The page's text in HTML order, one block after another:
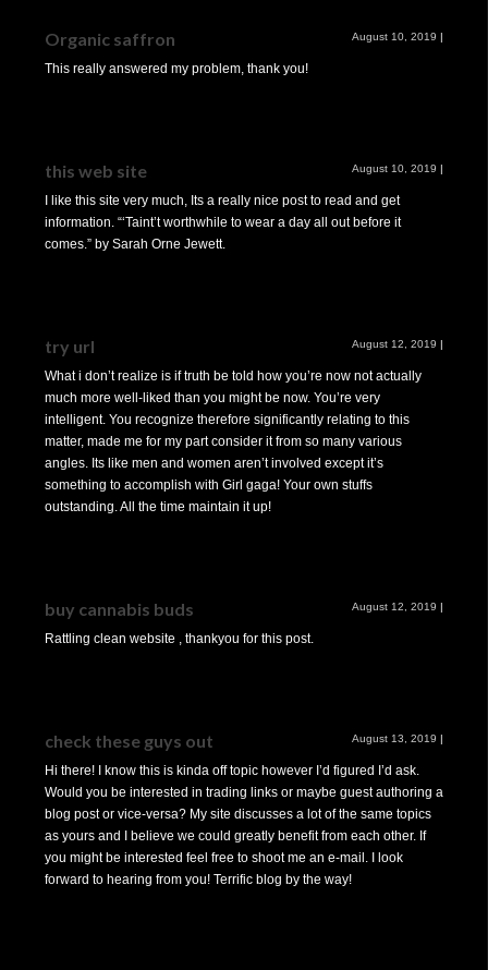
Organic saffron August 10, 2019 |
This really answered my problem, thank you!
this web site August 10, 2019 |
I like this site very much, Its a really nice post to read and get
information. “‘Taint’t worthwhile to wear a day all out before it
comes.” by Sarah Orne Jewett.
try url August 12, 2019 |
What i don’t realize is if truth be told how you’re now not actually
much more well-liked than you might be now. You’re very
intelligent. You recognize therefore significantly relating to this
matter, made me for my part consider it from so many various
angles. Its like men and women aren’t involved except it’s
something to accomplish with Girl gaga! Your own stuffs
outstanding. All the time maintain it up!
buy cannabis buds August 12, 2019 |
Rattling clean website , thankyou for this post.
check these guys out August 13, 2019 |
Hi there! I know this is kinda off topic however I’d figured I’d ask.
Would you be interested in trading links or maybe guest authoring a
blog post or vice-versa? My site discusses a lot of the same topics
as yours and I believe we could greatly benefit from each other. If
you might be interested feel free to shoot me an e-mail. I look
forward to hearing from you! Terrific blog by the way!